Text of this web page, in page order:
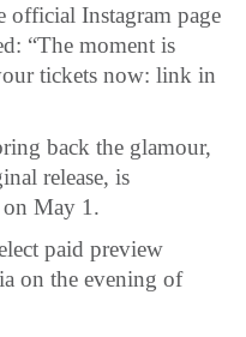
Instagram page
“The moment is
tickets now: link in
back the glamour,
release, is
on May 1.
paid preview
on the evening of